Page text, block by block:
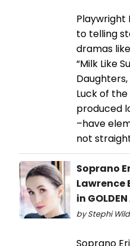
Playwright
to telling
dramas
“Milk Like
Daughters,
Luck of the
produced
–have
not
Soprano
Lawrence
in
by Stephi